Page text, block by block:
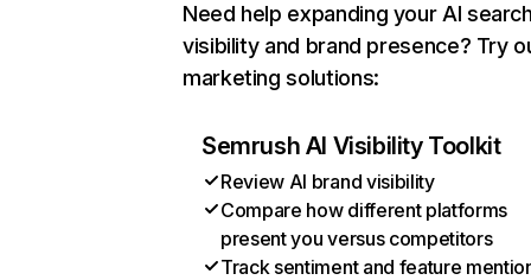
Need help expanding your AI
visibility and brand presence? Try
marketing solutions:
Semrush AI Visibility Toolkit
Review AI brand visibility
Compare how different platforms
present you versus competitors
Track sentiment and feature